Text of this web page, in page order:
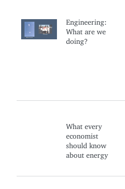
Engineering:
What are we
doing?
What every
economist
should know
about energy